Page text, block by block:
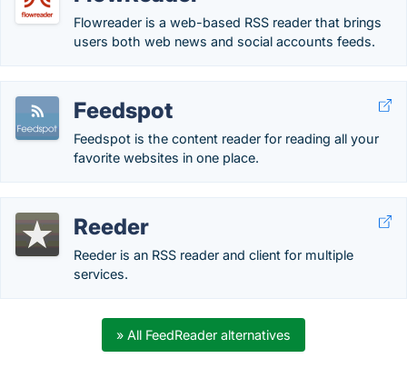
Flowreader is a web-based RSS reader that brings
users both web news and social accounts feeds.
Feedspot
Feedspot is the content reader for reading all your
favorite websites in one place.
Reeder
Reeder is an RSS reader and client for multiple
services.
» All FeedReader alternatives